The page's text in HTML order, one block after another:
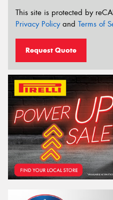
This site is protected by
Privacy Policyand Terms of
Request Quote